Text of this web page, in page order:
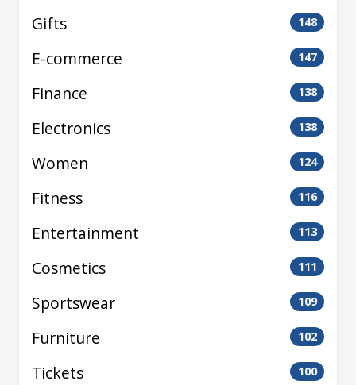
Gifts 148
E-commerce 147
Finance 138
Electronics 138
Women 124
Fitness 116
Entertainment 113
Cosmetics 111
Sportswear 109
Furniture 102
Tickets 100